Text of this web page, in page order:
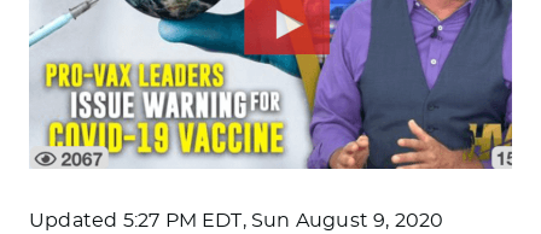
Updated 5:27 PM EDT, Sun August 9, 2020